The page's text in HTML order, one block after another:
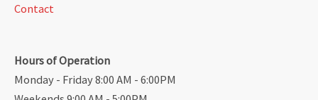
Contact
Hours of Operation
Monday - Friday 8:00 AM - 6:00PM